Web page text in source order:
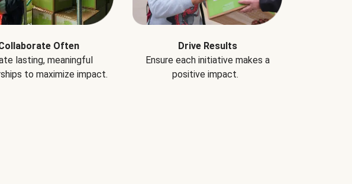
Often
lasting, meaningful
to maximize impact.
Drive Results
Ensure each initiative makes a
positive impact.